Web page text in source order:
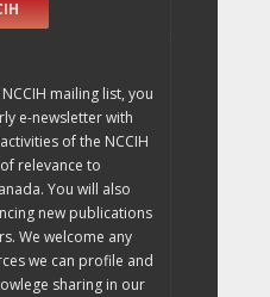
mailing list, you
e-newsletter with
of the NCCIH
relevance to
You will also
new publications
We welcome any
we can profile and
sharing in our